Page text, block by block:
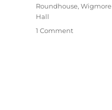
Roundhouse, Wigmore
Hall
1 Commenton